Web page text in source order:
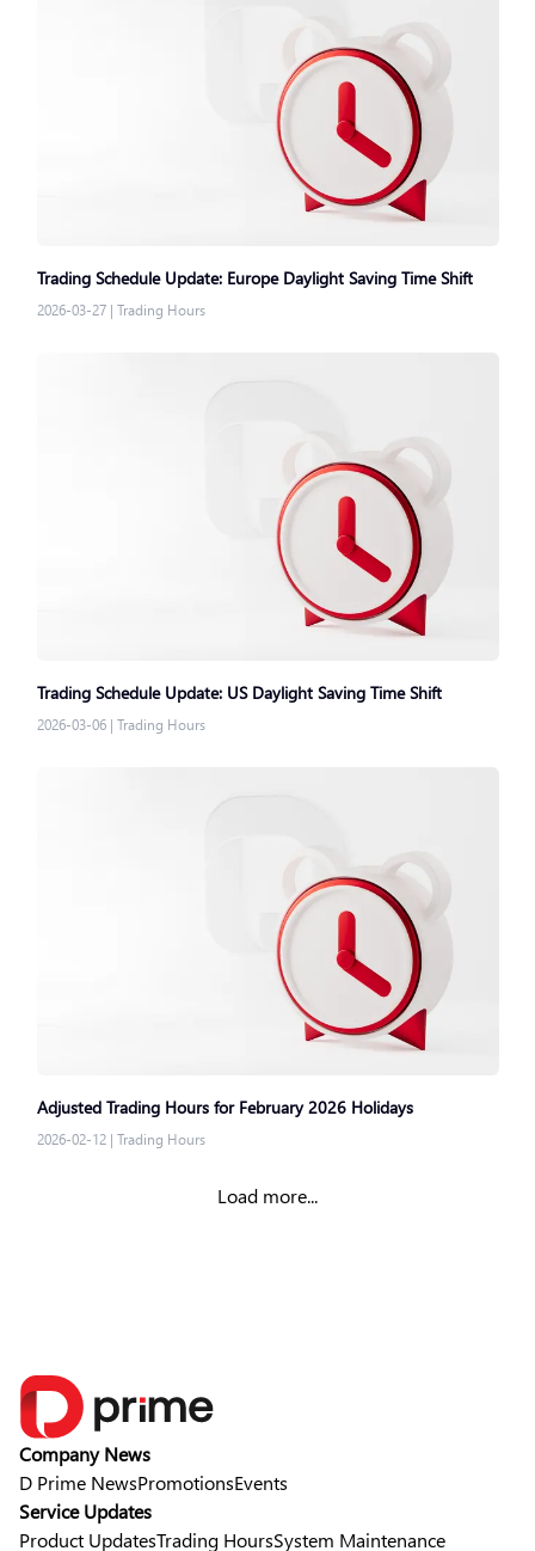
Trading Schedule Update: Europe Daylight Saving Time Shift
2026-03-27| Trading Hours
Trading Schedule Update: US Daylight Saving Time Shift
2026-03-06| Trading Hours
Adjusted Trading Hours for February 2026 Holidays
2026-02-12| Trading Hours
Load more...
Company News
D Prime NewsPromotionsEvents
Service Updates
Product UpdatesTrading HoursSystem Maintenance